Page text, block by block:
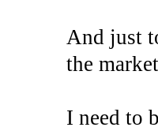
And just
the
I need to